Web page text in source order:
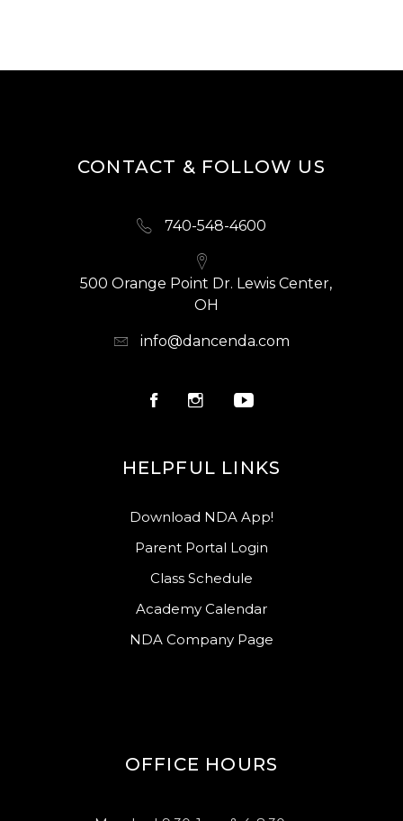
CONTACT & FOLLOW US
740-548-4600
500 Orange Point Dr. Lewis Center,
OH
info@dancenda.com
HELPFUL LINKS
Download NDA App!
Parent Portal Login
Class Schedule
Academy Calendar
NDA Company Page
OFFICE HOURS